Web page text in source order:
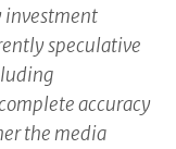
investment
speculative
accuracy
the media